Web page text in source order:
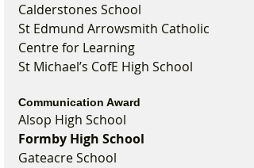
Calderstones School
St Edmund Arrowsmith Catholic
Centre for Learning
St Michael’s CofE High School
Communication Award
Alsop High School
Formby High School
Gateacre School